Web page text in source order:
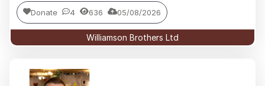
Donate 4 636 05/08/2026
Williamson Brothers Ltd